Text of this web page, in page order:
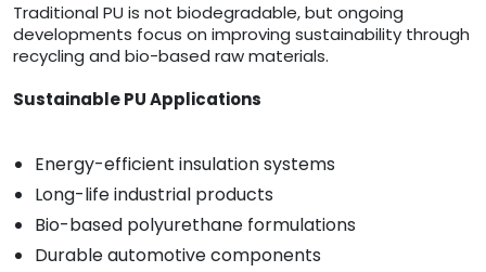
Traditional PU is not biodegradable, but ongoing
developments focus on improving sustainability through
recycling and bio-based raw materials.
Sustainable PU Applications
Energy-efficient insulation systems
Long-life industrial products
Bio-based polyurethane formulations
Durable automotive components